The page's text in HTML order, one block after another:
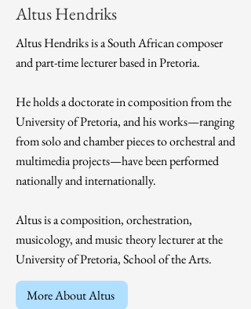
Altus Hendriks
Altus Hendriks is a South African composer
and part-time lecturer based in Pretoria.
He holds a doctorate in composition from the
University of Pretoria, and his works—ranging
from solo and chamber pieces to orchestral and
multimedia projects—have been performed
nationally and internationally.
Altus is a composition, orchestration,
musicology, and music theory lecturer at the
University of Pretoria, School of the Arts.
More About Altus